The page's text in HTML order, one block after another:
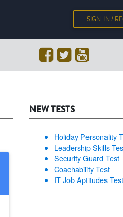
SIGN-IN /
NEW TESTS
Holiday Personality
Leadership Skills
Security Guard Test
Coachability Test
IT Job Aptitudes Test